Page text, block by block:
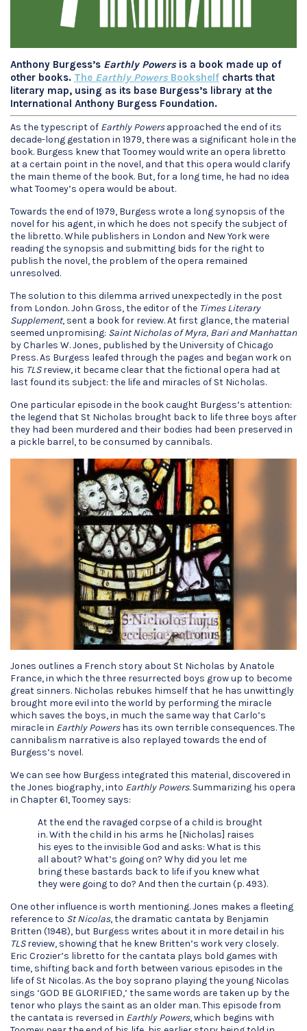
Anthony Burgess’s Earthly Powersis a book made up of
other books. The Earthly Powers Bookshelf charts that
literary map, using as its base Burgess’s library at the
International Anthony Burgess Foundation.
As the typescript of Earthly Powersapproached the end of its
decade-long gestation in 1979, there was a significant hole in the
book. Burgess knew that Toomey would write an opera libretto
at a certain point in the novel, and that this opera would clarify
the main theme of the book. But, for a long time, he had no idea
what Toomey’s opera would be about.
Towards the end of 1979, Burgess wrote a long synopsis of the
novel for his agent, in which he does not specify the subject of
the libretto. While publishers in London and New York were
reading the synopsis and submitting bids for the right to
publish the novel, the problem of the opera remained
unresolved.
The solution to this dilemma arrived unexpectedly in the post
from London. John Gross, the editor of the Times Literary
Supplement, sent a book for review. At first glance, the material
seemed unpromising: Saint Nicholas of Myra, Bari and Manhattan
by Charles W. Jones, published by the University of Chicago
Press. As Burgess leafed through the pages and began work on
his TLSreview, it became clear that the fictional opera had at
last found its subject: the life and miracles of St Nicholas.
One particular episode in the book caught Burgess’s attention:
the legend that St Nicholas brought back to life three boys after
they had been murdered and their bodies had been preserved in
a pickle barrel, to be consumed by cannibals.
Jones outlines a French story about St Nicholas by Anatole
France, in which the three resurrected boys grow up to become
great sinners. Nicholas rebukes himself that he has unwittingly
brought more evil into the world by performing the miracle
which saves the boys, in much the same way that Carlo’s
miracle in Earthly Powershas its own terrible consequences. The
cannibalism narrative is also replayed towards the end of
Burgess’s novel.
We can see how Burgess integrated this material, discovered in
the Jones biography, into Earthly Powers. Summarizing his opera
in Chapter 61, Toomey says:
At the end the ravaged corpse of a child is brought
in. With the child in his arms he [Nicholas] raises
his eyes to the invisible God and asks: What is this
all about? What’s going on? Why did you let me
bring these bastards back to life if you knew what
they were going to do? And then the curtain (p. 493).
One other influence is worth mentioning. Jones makes a fleeting
reference to St Nicolas, the dramatic cantata by Benjamin
Britten (1948), but Burgess writes about it in more detail in his
TLSreview, showing that he knew Britten’s work very closely.
Eric Crozier’s libretto for the cantata plays bold games with
time, shifting back and forth between various episodes in the
life of St Nicolas. As the boy soprano playing the young Nicolas
sings ‘GOD BE GLORIFIED,’ the same words are taken up by the
tenor who plays the saint as an older man. This episode from
the cantata is reversed in Earthly Powers, which begins with